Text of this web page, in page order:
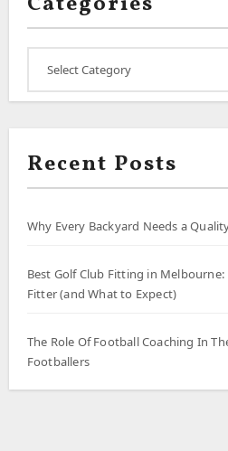
Recent Posts
Why Every Backyard Needs a
Best Golf Club Fitting in
Fitter (and What to Expect)
The Role Of Football Coaching In
Footballers